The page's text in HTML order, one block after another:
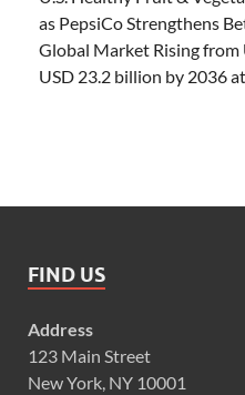
as PepsiCo Strengthens
Global Market Rising
USD 23.2 billion by 2036
FIND US
Address
123 Main Street
New York, NY 10001